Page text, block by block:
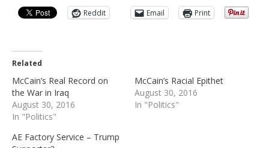
Reddit Email Print
Related
McCain’s Real Record on
the War in Iraq
August 30, 2016
In "Politics"
McCain’s Racial Epithet
August 30, 2016
In "Politics"
AE Factory Service – Trump